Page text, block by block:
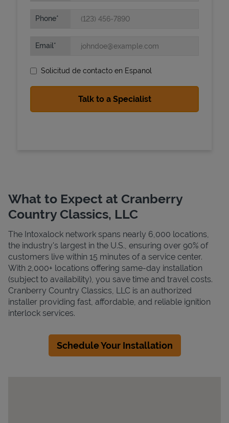
State Requirements
Phone
Email
Solicitud de contacto en Espanol
What to Expect at Cranberry
Country Classics, LLC
The Intoxalock network spans nearly 6,000 locations,
the industry's largest in the U.S., ensuring over 90% of
customers live within 15 minutes of a service center.
With 2,000+ locations offering same-day installation
(subject to availability), you save time and travel costs.
Cranberry Country Classics, LLC is an authorized
installer providing fast, affordable, and reliable ignition
interlock services.
Schedule Your Installation